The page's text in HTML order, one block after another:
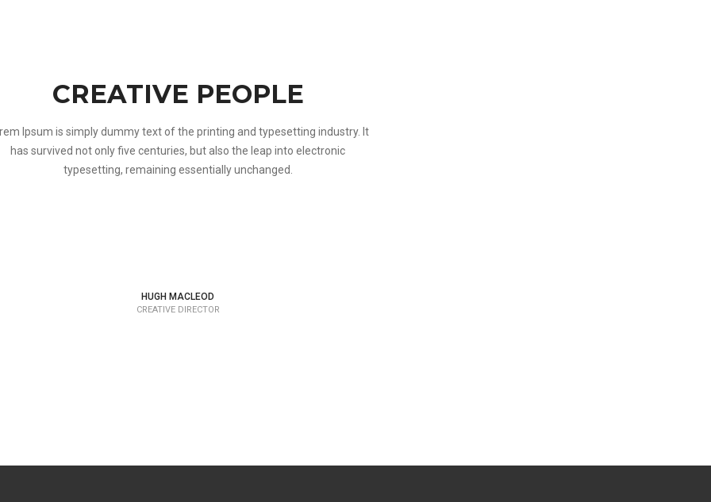
CREATIVE PEOPLE
Ipsum is simply dummy text of the printing and typesetting industry. It
has survived not only five centuries, but also the leap into electronic
typesetting, remaining essentially unchanged.
HUGH MACLEOD
CREATIVE DIRECTOR